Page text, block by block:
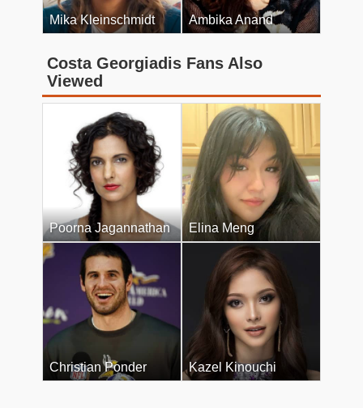
Mika Kleinschmidt Ambika Anand
Costa Georgiadis Fans Also
Viewed
Poorna Jagannathan Elina Meng
Christian Ponder Kazel Kinouchi